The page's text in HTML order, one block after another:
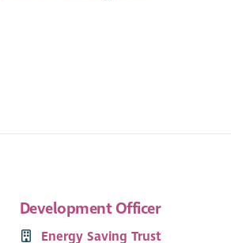
Development Officer
Energy Saving Trust